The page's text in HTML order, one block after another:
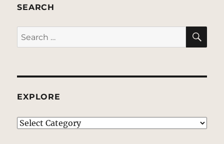
SEARCH
Search
for:
EXPLORE
EXPLORE